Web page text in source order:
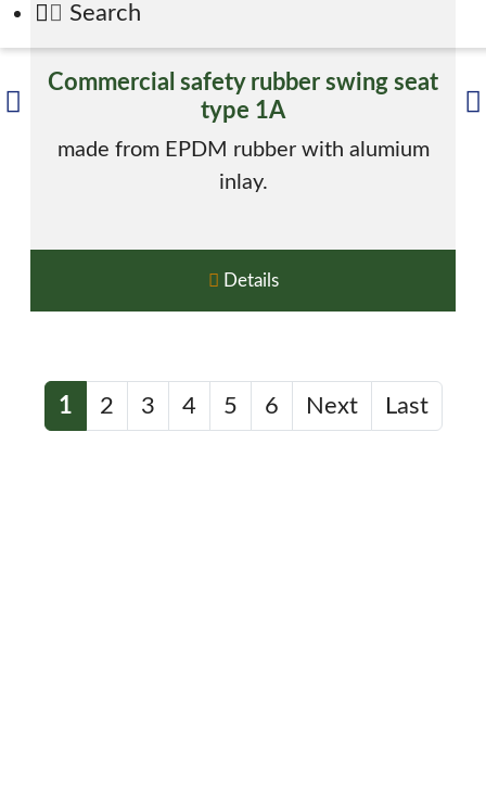
Search
Commercial safety rubber swing seat
type 1A
made from EPDM rubber with alumium
inlay.
Details
1 2 3 4 5 6 Next Last